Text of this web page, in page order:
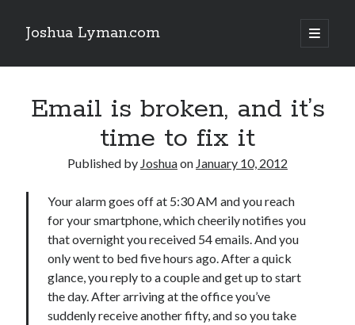
Joshua Lyman.com
open
primary
Sidebar
Using p4merge as the Jujutsu merge tool on macOS
Delightful Touches: Mailspring Edition
Recent Posts
Using p4merge as the Jujutsu merge tool on macOS
Demystifying Jujutsu (jj) Workspaces
Delightful Touches: Mailspring Edition
Email is broken, and it’s
time to fix it
Published by Joshuaon January 10, 2012
Your alarm goes off at 5:30 AM and you reach
for your smartphone, which cheerily notifies you
that overnight you received 54 emails. And you
only went to bed five hours ago. After a quick
glance, you reply to a couple and get up to start
the day. After arriving at the office you’ve
suddenly receive another fifty, and so you take